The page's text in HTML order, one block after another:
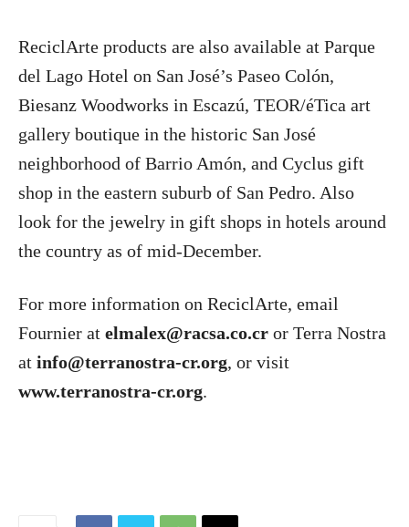
ReciclArte products are also available at Parque
del Lago Hotel on San José’s Paseo Colón,
Biesanz Woodworks in Escazú, TEOR/éTica art
gallery boutique in the historic San José
neighborhood of Barrio Amón, and Cyclus gift
shop in the eastern suburb of San Pedro. Also
look for the jewelry in gift shops in hotels around
the country as of mid-December.
For more information on ReciclArte, email
Fournier at elmalex@racsa.co.cr or Terra Nostra
at info@terranostra-cr.org, or visit
www.terranostra-cr.org.